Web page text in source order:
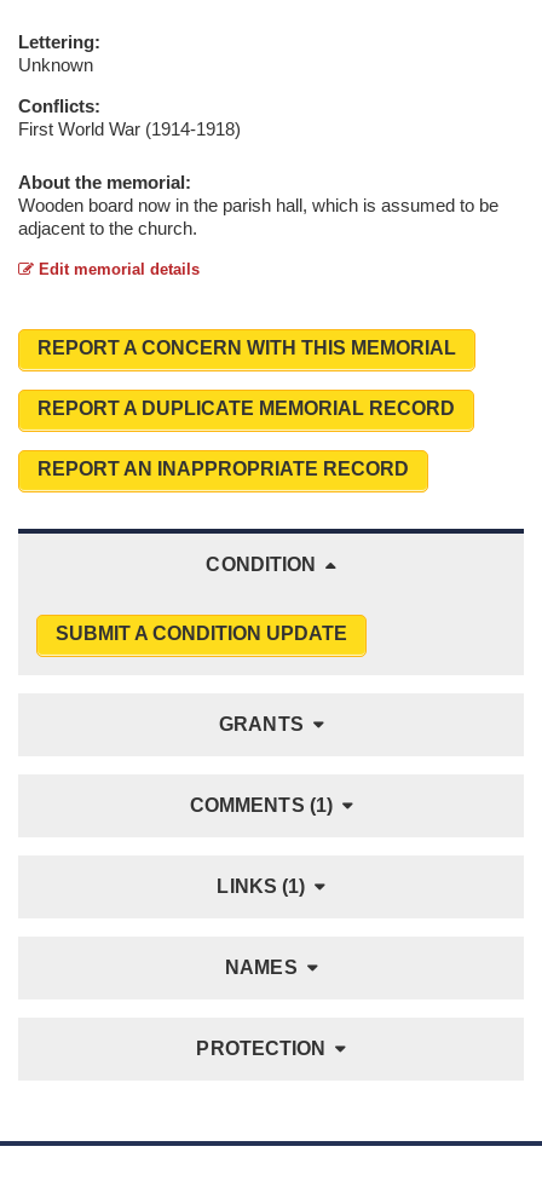
Lettering:
Unknown
Conflicts:
First World War (1914-1918)
About the memorial:
Wooden board now in the parish hall, which is assumed to be
adjacent to the church.
Edit memorial details
REPORT A CONCERN WITH THIS MEMORIAL
REPORT A DUPLICATE MEMORIAL RECORD
REPORT AN INAPPROPRIATE RECORD
CONDITION
SUBMIT A CONDITION UPDATE
GRANTS
COMMENTS (1)
LINKS (1)
NAMES
PROTECTION